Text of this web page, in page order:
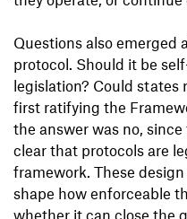
Questions also emerged
protocol. Should it be
legislation? Could
first ratifying the
the answer was no,
clear that protocols are
framework. These
shape how enforceable
whether it can close the